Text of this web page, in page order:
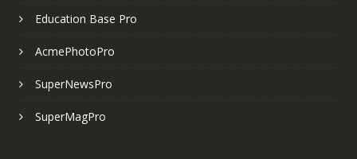
Education Base Pro
AcmePhotoPro
SuperNewsPro
SuperMagPro